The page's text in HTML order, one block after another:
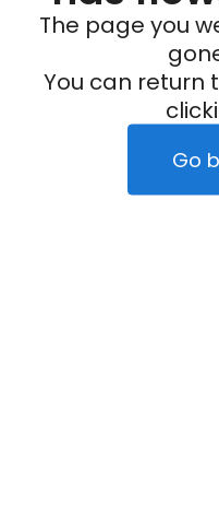
The page you
You can return
Go